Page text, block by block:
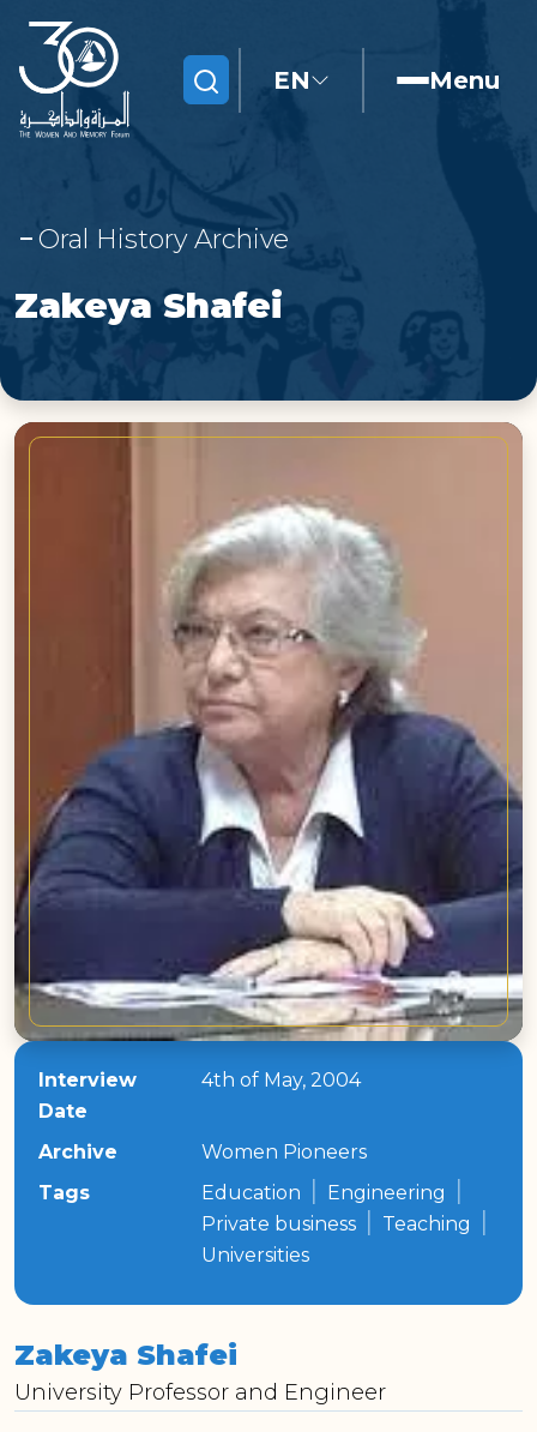
Search EN Menu
Oral History Archive
Zakeya Shafei
Interview
Date
4th of May, 2004
Archive
Women Pioneers
Tags
Education | Engineering |
Private business | Teaching |
Universities
Zakeya Shafei
University Professor and Engineer